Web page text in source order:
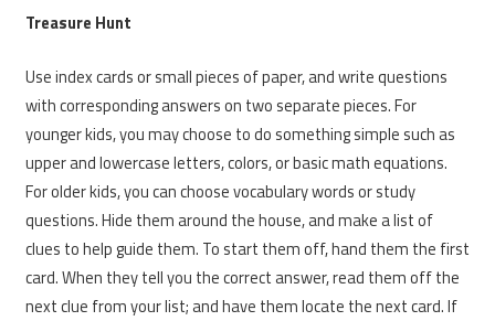
Treasure Hunt
Use index cards or small pieces of paper, and write questions
with corresponding answers on two separate pieces. For
younger kids, you may choose to do something simple such as
upper and lowercase letters, colors, or basic math equations.
For older kids, you can choose vocabulary words or study
questions. Hide them around the house, and make a list of
clues to help guide them. To start them off, hand them the first
card. When they tell you the correct answer, read them off the
next clue from your list; and have them locate the next card. If